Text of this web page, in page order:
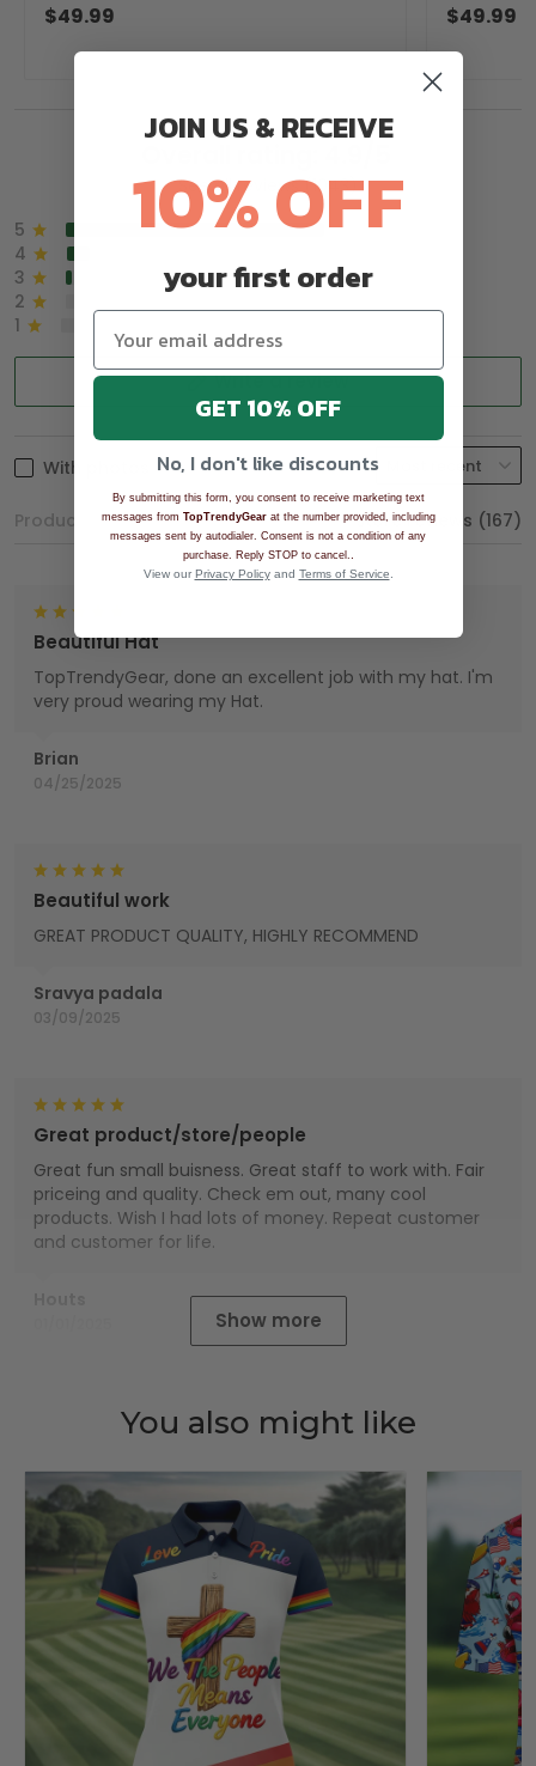
$49.99 $49.99
See all reviews (1043)
5
90%
4
3
2%
2
1
Write a review
With photos
Product reviews (0) Store reviews (167)
Brian
04/25/2025
Beautiful Hat
TopTrendyGear, done an excellent job with my hat. I'm
very proud wearing my Hat.
Sravya padala
03/09/2025
Beautiful work
GREAT PRODUCT QUALITY, HIGHLY RECOMMEND
Great product/store/people
Great fun small buisness. Great staff to work with. Fair
priceing and quality. Check em out, many cool
products. Wish I had lots of money. Repeat customer
and customer for life.
Show more
You also might like
JOIN US & RECEIVE
10% OFF
your first order
GET 10% OFF
No, I don't like discounts
By submitting this form, you consent to receive marketing text
messages from TopTrendyGearat the number provided, including
messages sent by autodialer. Consent is not a condition of any
purchase. Reply STOP to cancel.
View our Privacy Policyand Terms of Service